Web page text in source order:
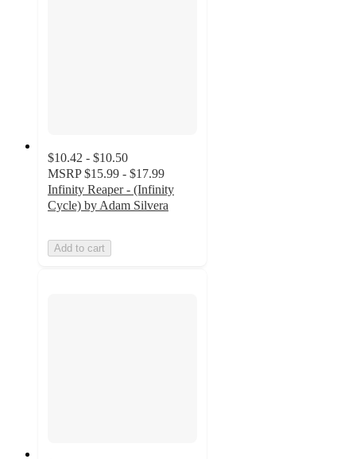
$10.42 - $10.50
MSRP $15.99 - $17.99
Infinity Reaper - (Infinity
Cycle) by Adam Silvera
Add to cart